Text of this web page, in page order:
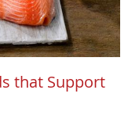
that Support